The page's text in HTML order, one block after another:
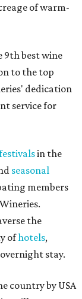
of warm-
9th best wine
to the top
dedication
service for
in the
seasonal
members
the
ofhotels,
stay.
country by USA